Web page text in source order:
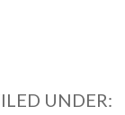
UNDER: